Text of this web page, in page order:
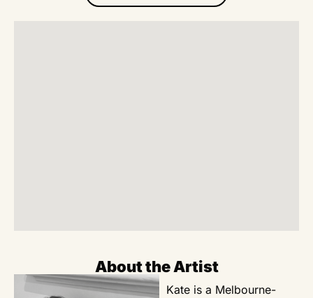
About the Artist
Kate is a Melbourne-